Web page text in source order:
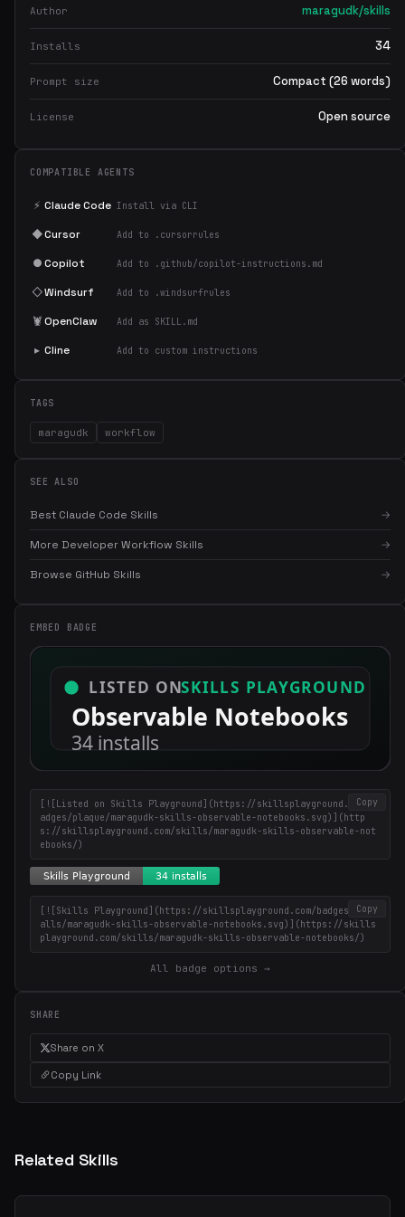
Author maragudk/skills
Installs 34
Prompt size Compact (26 words)
License Open source
COMPATIBLE AGENTS
⚡ Claude Code Install via CLI
◆Cursor Add to .cursorrules
●Copilot Add to .github/copilot-instructions.md
◇Windsurf Add to .windsurfrules
🦞OpenClaw Add as SKILL.md
▸ Cline Add to custom instructions
TAGS
maragudk workflow
SEE ALSO
Best Claude Code Skills →
More Developer Workflow Skills →
Browse GitHub Skills →
EMBED BADGE
Copy
[![Listed on Skills Playground](https://skillsplayground.com/b
adges/plaque/maragudk-skills-observable-notebooks.svg)](http
s://skillsplayground.com/skills/maragudk-skills-observable-not
ebooks/)
Copy
[![Skills Playground](https://skillsplayground.com/badges/inst
alls/maragudk-skills-observable-notebooks.svg)](https://skills
playground.com/skills/maragudk-skills-observable-notebooks/)
All badge options →
SHARE
Share on X
Copy Link
Related Skills
Get the best new skills